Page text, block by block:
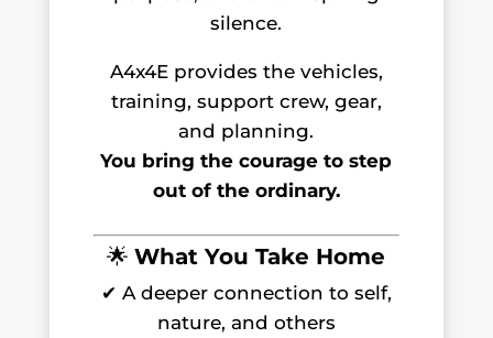
silence.
A4x4E provides the vehicles,
training, support crew, gear,
and planning.
You bring the courage to step
out of the ordinary.
🌟What You Take Home
✔ A deeper connection to self,
nature, and others